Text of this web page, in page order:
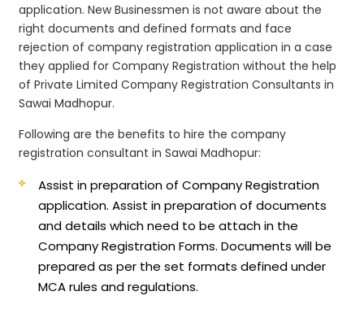
application. New Businessmen is not aware about the
right documents and defined formats and face
rejection of company registration application in a case
they applied for Company Registration without the help
of Private Limited Company Registration Consultants in
Sawai Madhopur.
Following are the benefits to hire the company
registration consultant in Sawai Madhopur:
Assist in preparation of Company Registration
application.Assist in preparation of documents
and details which need to be attach in the
Company Registration Forms. Documents will be
prepared as per the set formats defined under
MCA rules and regulations.